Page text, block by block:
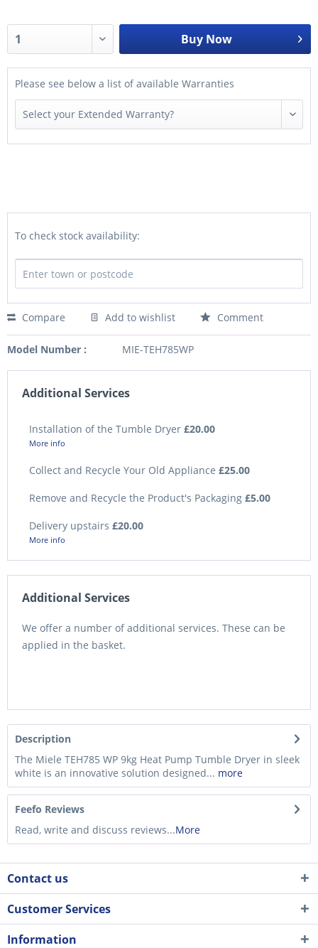
Buy Now
Please see below a list of available Warranties
To check stock availability:
Compare Add to wishlist Comment
Model Number : MIE-TEH785WP
Additional Services
Installation of the Tumble Dryer £20.00
More info
Collect and Recycle Your Old Appliance £25.00
Remove and Recycle the Product's Packaging £5.00
Delivery upstairs £20.00
More info
Additional Services
We offer a number of additional services. These can be
applied in the basket.
Description
The Miele TEH785 WP 9kg Heat Pump Tumble Dryer in sleek
white is an innovative solution designed... more
Feefo Reviews
Read, write and discuss reviews...More
Contact us
Customer Services
Information